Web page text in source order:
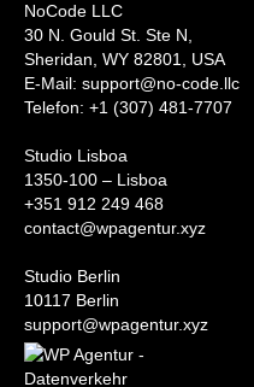
NoCode LLC
30 N. Gould St. Ste N,
Sheridan, WY 82801, USA
‍E-Mail: support@no-code.llc
Telefon: +1 (307) 481-7707
Studio Lisboa
1350-100 – Lisboa
+351 912 249 468
contact@wpagentur.xyz
Studio Berlin
10117 Berlin
support@wpagentur.xyz